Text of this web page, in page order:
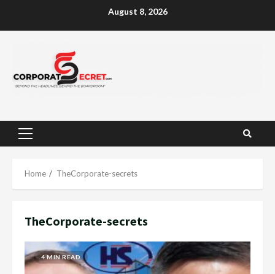
August 8, 2026
Primary
Home TheCorporate-secrets
TheCorporate-secrets
4 MIN READ